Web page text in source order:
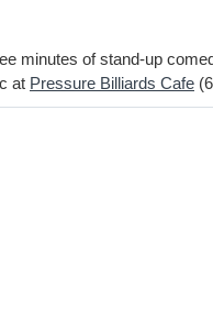
minutes of stand-up
at Pressure Billiards Cafe